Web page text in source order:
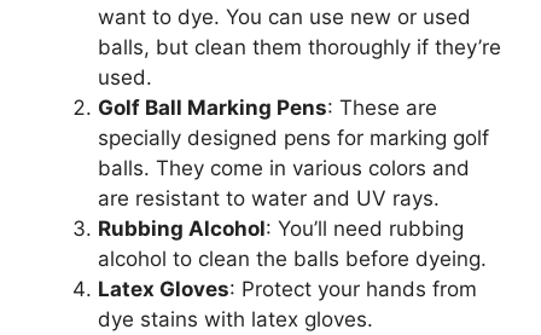
want to dye. You can use new or used
balls, but clean them thoroughly if they’re
used.
Golf Ball Marking Pens: These are
specially designed pens for marking golf
balls. They come in various colors and
are resistant to water and UV rays.
Rubbing Alcohol: You’ll need rubbing
alcohol to clean the balls before dyeing.
Latex Gloves: Protect your hands from
dye stains with latex gloves.